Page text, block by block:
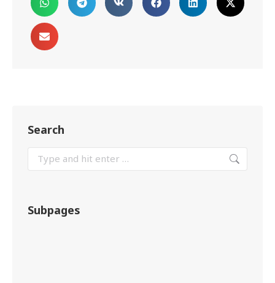
Search
Subpages